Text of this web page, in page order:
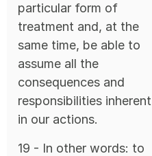
particular form of
treatment and, at the
same time, be able to
assume all the
consequences and
responsibilities inherent
in our actions.
19 - In other words: to